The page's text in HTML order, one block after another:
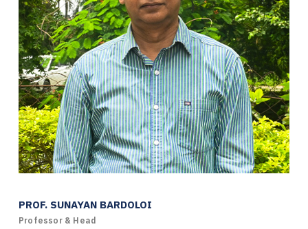
PROF. SUNAYAN BARDOLOI
Professor & Head